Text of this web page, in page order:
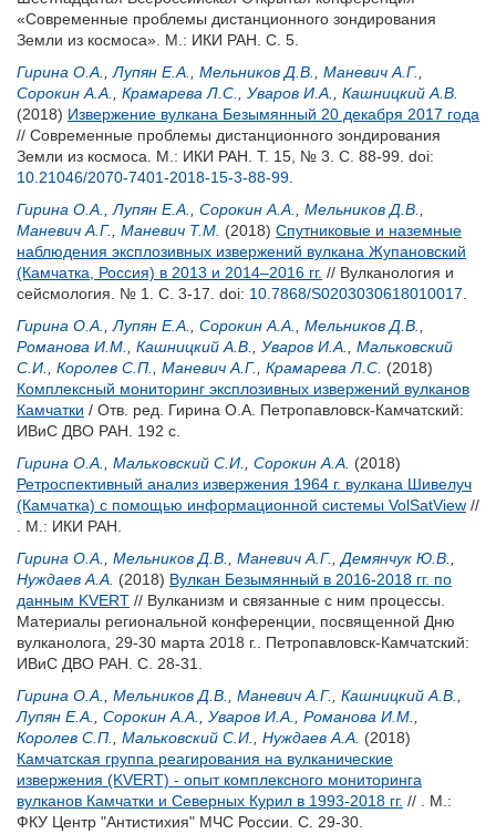
«Современные проблемы дистанционного зондирования
Земли из космоса». М.: ИКИ РАН. С. 5.
Гирина О.А.
Лупян Е.А. Мельников Д.В. Маневич А.Г.
Сорокин А.А.
Крамарева Л.С. Уваров И.А.
Кашницкий А.В.
(2018) Извержение вулкана Безымянный 20 декабря 2017 года
// Современные проблемы дистанционного зондирования
Земли из космоса. М.: ИКИ РАН. Т. 15, № 3. С. 88-99. doi:
10.21046/2070-7401-2018-15-3-88-99
Гирина О.А.
Лупян Е.А. Сорокин А.А. Мельников Д.В.
Маневич А.Г.
Маневич Т.М. (2018) Спутниковые и наземные
наблюдения эксплозивных извержений вулкана Жупановский
(Камчатка, Россия) в 2013 и 2014–2016 гг. // Вулканология и
сейсмология. № 1. С. 3-17. doi: 10.7868/S0203030618010017
Гирина О.А.
Лупян Е.А. Сорокин А.А. Мельников Д.В.
Романова И.М.
Кашницкий А.В. Уваров И.А.
Мальковский
С.И.
Королев С.П. Маневич А.Г. Крамарева Л.С. (2018)
Комплексный мониторинг эксплозивных извержений вулканов
Камчатки / Отв. ред. Гирина О.А. Петропавловск-Камчатский:
ИВиС ДВО РАН. 192 с.
Гирина О.А.
Мальковский С.И. Сорокин А.А. (2018)
Ретроспективный анализ извержения 1964 г. вулкана Шивелуч
(Камчатка) с помощью информационной системы VolSatView //
. М.: ИКИ РАН.
Гирина О.А.
Мельников Д.В. Маневич А.Г. Демянчук Ю.В.
Нуждаев А.А. (2018) Вулкан Безымянный в 2016-2018 гг. по
данным KVERT // Вулканизм и связанные с ним процессы.
Материалы региональной конференции, посвященной Дню
вулканолога, 29-30 марта 2018 г.. Петропавловск-Камчатский:
ИВиС ДВО РАН. С. 28-31.
Гирина О.А.
Мельников Д.В. Маневич А.Г. Кашницкий А.В.
Лупян Е.А.
Сорокин А.А. Уваров И.А. Романова И.М.
Королев С.П.
Мальковский С.И. Нуждаев А.А. (2018)
Камчатская группа реагирования на вулканические
извержения (KVERT) - опыт комплексного мониторинга
вулканов Камчатки и Северных Курил в 1993-2018 гг. // . М.:
ФКУ Центр "Антистихия" МЧС России. С. 29-30.